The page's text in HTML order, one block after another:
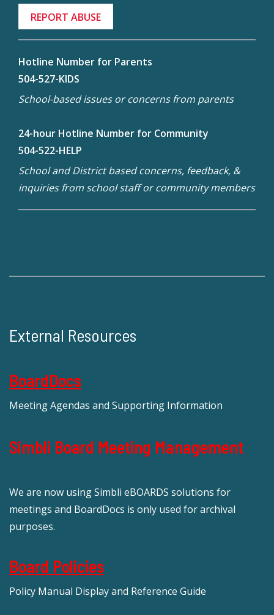
REPORT ABUSE
Hotline Number for Parents
504-527-KIDS
School-based issues or concerns from parents
24-hour Hotline Number for Community
504-522-HELP
School and District based concerns, feedback, &
inquiries from school staff or community members
External Resources
BoardDocs
Meeting Agendas and Supporting Information
Simbli Board Meeting Management
We are now using Simbli eBOARDS solutions for
meetings and BoardDocs is only used for archival
purposes.
Board Policies
Policy Manual Display and Reference Guide